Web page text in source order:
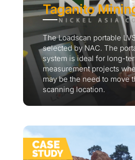
Taganito
The Loadscan portable
selected by NAC. The
system is ideal for long-
measurement projects
may be the need to move
scanning location.